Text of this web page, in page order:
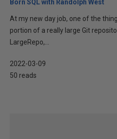
Born SQL with Randolph West
At my new day job, one of the
portion of a really large Git
LargeRepo,...
2022-03-09
50 reads